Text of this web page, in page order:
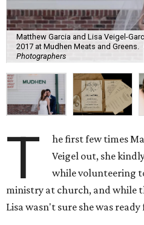
Matthew Garcia and Lisa Veigel-
2017 at Mudhen Meats and Greens.
Photographers
T
he first few times
Veigel out, she
while volunteering
ministry at church, and while
Lisa wasn't sure she was ready